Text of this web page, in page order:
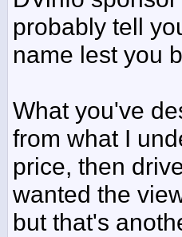
probably tell
name lest you
What you've
from what I
price, then
wanted the
but that's